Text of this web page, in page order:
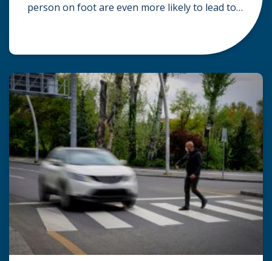
person on foot are even more likely to lead to
harm, including brain injuries, spinal cord
bones, and severe lacerations that may […]